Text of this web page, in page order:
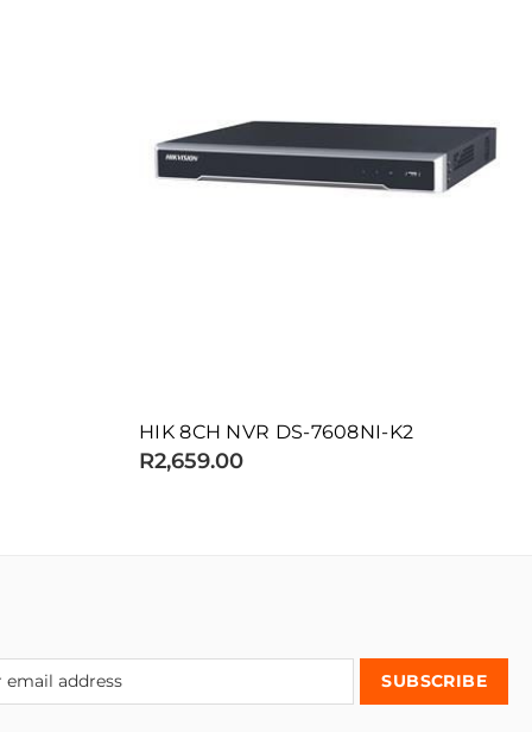
HIK 8CH NVR DS-7608NI-K2
R2,659.00